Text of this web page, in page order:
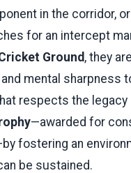
in the corridor,
for an intercept
Ground, they
mental sharpness
respects the legacy
—awarded for
fostering an
be sustained.